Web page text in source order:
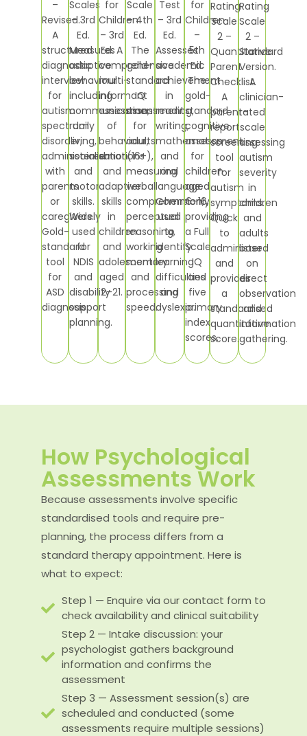
–
Revised.
A
structured
diagnostic
interview
for
autism
spectrum
disorder,
administered
with
parents
or
caregivers.
Gold-
standard
tool
for
ASD
diagnosis.
Scales
– 3rd
Ed.
Measures
adaptive
behaviour
including
communication,
daily
living,
socialisation
and
motor
skills.
Widely
used
for
NDIS
and
disability
support
planning.
for
Children
– 3rd
Ed. A
comprehensive
multi-
informant
assessment
of
behaviour,
emotions
and
adaptive
skills
in
children
and
adolescents
aged
2–21.
Scale
– 4th
Ed.
The
gold-
standard
IQ
assessment
for
adults
(16+),
measuring
verbal
comprehension,
perceptual
reasoning,
working
memory
and
processing
speed.
Test
– 3rd
Ed.
Assesses
academic
achievement
in
reading,
writing,
mathematics
and
oral
language.
Commonly
used
to
identify
learning
difficulties
and
dyslexia.
for
Children
–
5th
Ed.
The
gold-
standard
cognitive
assessment
for
children
aged
6–16,
providing
a Full
Scale
IQ
and
five
primary
index
scores.
Rating
Scale
2 –
Quantitative
Parent
Checklist.
A
parent-
report
screening
tool
for
autism
symptoms.
Quick
to
administer
and
provides
a
standardised
quantitative
score.
Rating
Scale
2 –
Standard
Version.
A
clinician-
rated
scale
assessing
autism
severity
in
children
and
adults
based
on
direct
observation
and
information
gathering.
How Psychological
Assessments Work
Because assessments involve specific
standardised tools and require pre-
planning, the process differs from a
standard therapy appointment. Here is
what to expect:
Step 1 — Enquire via our contact form to
check availability and clinical suitability
Step 2 — Intake discussion: your
psychologist gathers background
information and confirms the
assessment
Step 3 — Assessment session(s) are
scheduled and conducted (some
assessments require multiple sessions)